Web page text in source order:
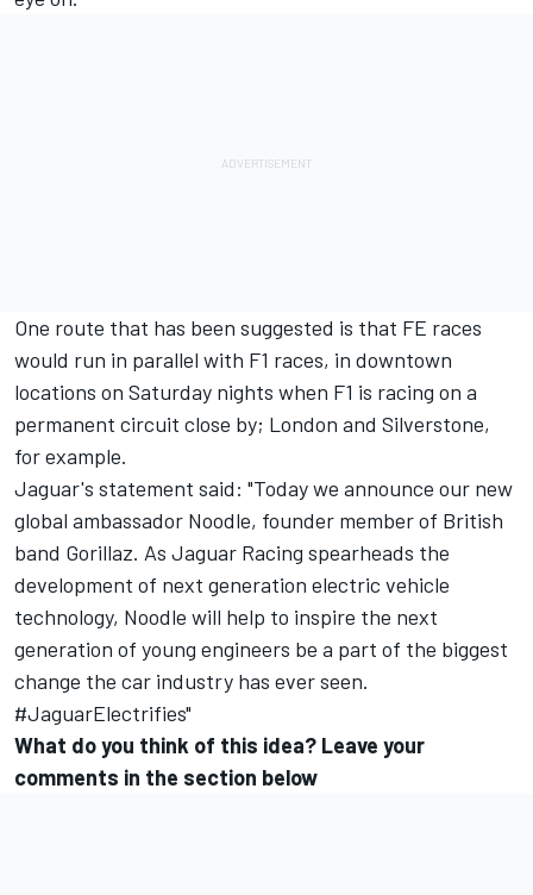
One route that has been suggested is that FE races
would run in parallel with F1 races, in downtown
locations on Saturday nights when F1 is racing on a
permanent circuit close by; London and Silverstone,
for example.
Jaguar's statement said: "Today we announce our new
global ambassador Noodle, founder member of British
band Gorillaz. As Jaguar Racing spearheads the
development of next generation electric vehicle
technology, Noodle will help to inspire the next
generation of young engineers be a part of the biggest
change the car industry has ever seen.
#JaguarElectrifies"
What do you think of this idea? Leave your
comments in the section below